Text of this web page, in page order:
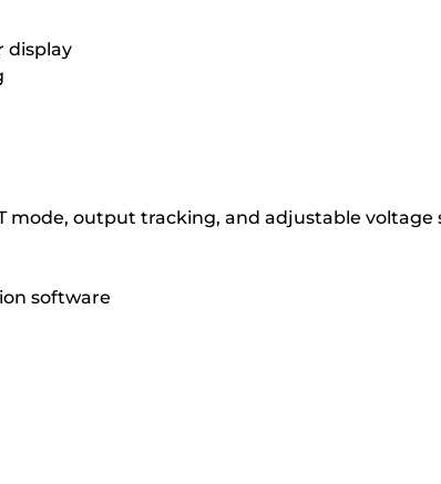
display
mode, output tracking, and adjustable voltage
software